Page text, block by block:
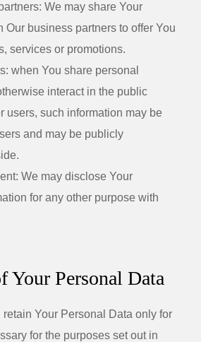
We may share Your
Our business partners to offer You
services or promotions.
when You share personal
interact in the public
users, such information may be
and may be publicly
: We may disclose Your
for any other purpose with
Your Personal Data
Your Personal Data only for
for the purposes set out in